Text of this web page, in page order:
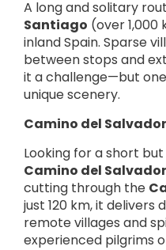
A long and solitary
Santiago (over
inland Spain. Sparse
between stops and
it a challenge—but
unique scenery.
Camino del Salvador
Looking for a short
Camino del Salvador
cutting through the
just 120 km, it delivers
remote villages and
experienced pilgrims